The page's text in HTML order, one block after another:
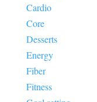
Cardio
Core
Desserts
Energy
Fiber
Fitness